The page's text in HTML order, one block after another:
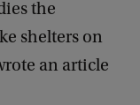
the
shelters on
an article